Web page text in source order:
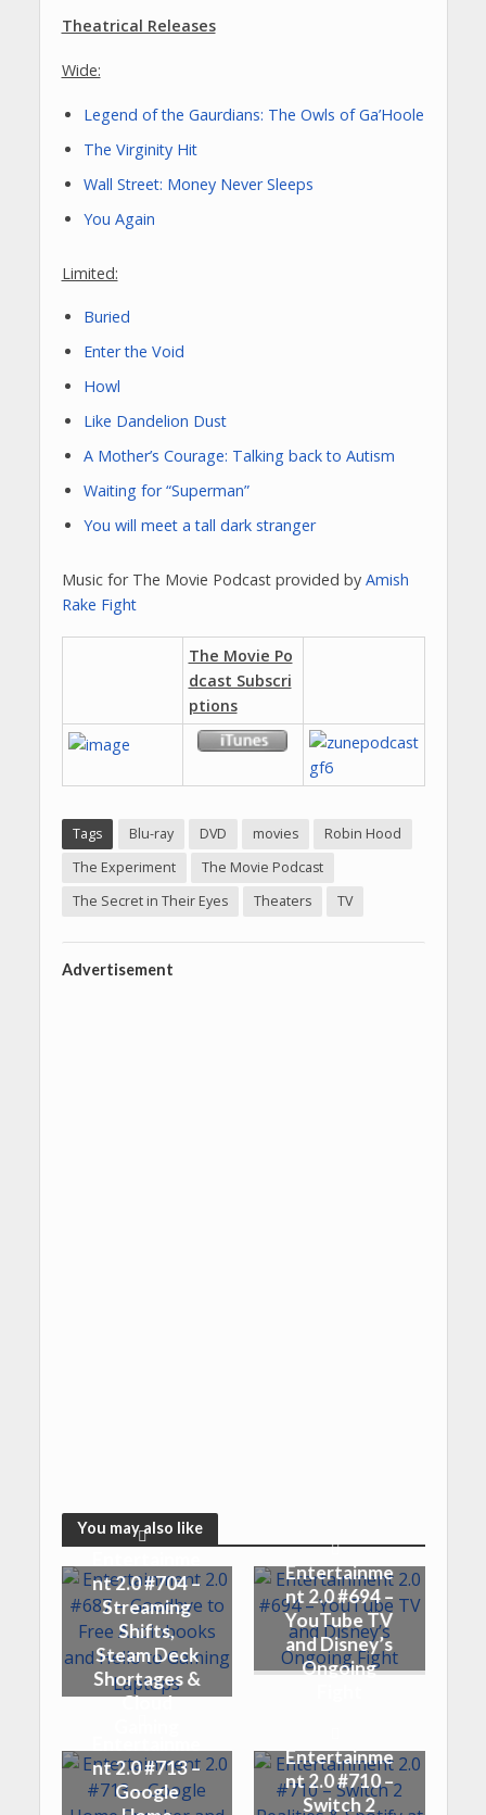
Theatrical Releases
Wide:
Legend of the Gaurdians: The Owls of Ga’Hoole
The Virginity Hit
Wall Street: Money Never Sleeps
You Again
Limited:
Buried
Enter the Void
Howl
Like Dandelion Dust
A Mother’s Courage: Talking back to Autism
Waiting for “Superman”
You will meet a tall dark stranger
Music for The Movie Podcast provided by Amish
Rake Fight
The Movie Po
dcast Subscri
ptions
Tags Blu-ray DVD movies
Robin Hood
The Experiment
The Movie Podcast
The Secret in Their Eyes
Theaters TV
Advertisement
You may also like
nt 2.0 #704 –
Streaming
Shifts,
Steam Deck
Shortages &
Cloud
Entertainme
nt 2.0 #694 –
YouTube TV
and Disney’s
Ongoing
nt 2.0 #713 –
Google
Entertainme
nt 2.0 #710 –
Switch 2